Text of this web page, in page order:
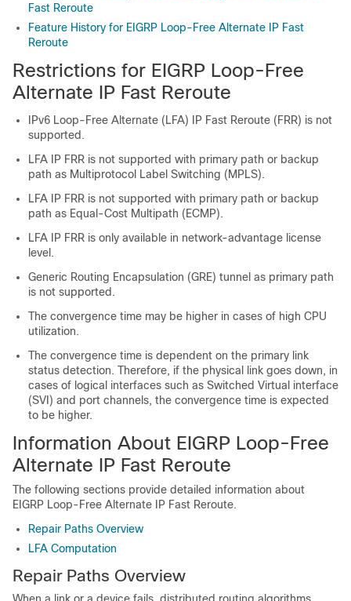
Fast Reroute
Feature History for EIGRP Loop-Free Alternate IP Fast
Reroute
Restrictions for EIGRP Loop-Free
Alternate IP Fast Reroute
IPv6 Loop-Free Alternate (LFA) IP Fast Reroute (FRR) is not
supported.
LFA IP FRR is not supported with primary path or backup
path as Multiprotocol Label Switching (MPLS).
LFA IP FRR is not supported with primary path or backup
path as Equal-Cost Multipath (ECMP).
LFA IP FRR is only available in network-advantage license
level.
Generic Routing Encapsulation (GRE) tunnel as primary path
is not supported.
The convergence time may be higher in cases of high CPU
utilization.
The convergence time is dependent on the primary link
status detection. Therefore, if the physical link goes down, in
cases of logical interfaces such as Switched Virtual interface
(SVI) and port channels, the convergence time is expected
to be higher.
Information About EIGRP Loop-Free
Alternate IP Fast Reroute
The following sections provide detailed information about
EIGRP Loop-Free Alternate IP Fast Reroute.
Repair Paths Overview
LFA Computation
Repair Paths Overview